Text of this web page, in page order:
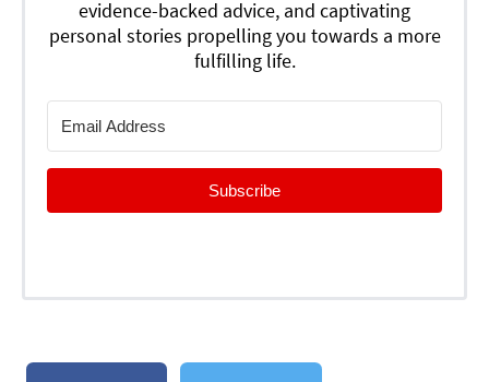
evidence-backed advice, and captivating
personal stories propelling you towards a more
fulfilling life.
Subscribe